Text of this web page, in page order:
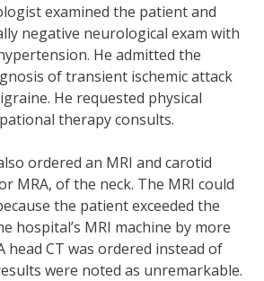
examined the patient and
negative neurological exam with
He admitted the
of transient ischemic attack
He requested physical
therapy consults.
ordered an MRI and carotid
MRA, of the neck. The MRI could
the patient exceeded the
hospital’s MRI machine by more
head CT was ordered instead of
were noted as unremarkable.